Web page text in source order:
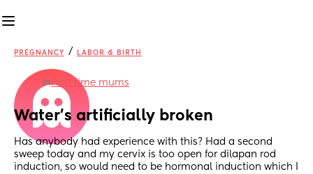
PREGNANCY / LABOR & BIRTH
inFirst time mums
Water’s artificially broken
Has anybody had experience with this? Had a second
sweep today and my cervix is too open for dilapan rod
induction, so would need to be hormonal induction which I